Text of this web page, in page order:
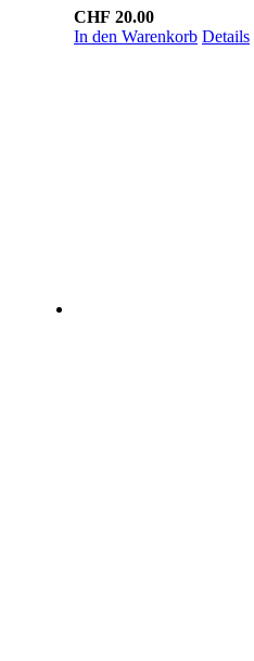
CHF 20.00
In den Warenkorb Details